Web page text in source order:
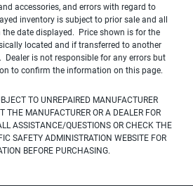
accessories, and errors with regard to
inventory is subject to prior sale and all
date displayed. Price shown is for the
located and if transferred to another
Dealer is not responsible for any errors but
to confirm the information on this page.
TO UNREPAIRED MANUFACTURER
THE MANUFACTURER OR A DEALER FOR
ASSISTANCE/QUESTIONS OR CHECK THE
SAFETY ADMINISTRATION WEBSITE FOR
BEFORE PURCHASING.